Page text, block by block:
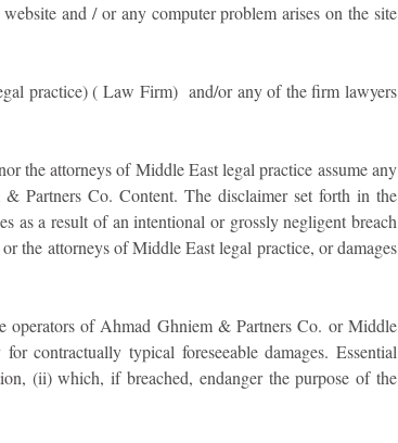
and / or any computer problem arises on the site
practice) ( Law Firm) and/or any of the firm lawyers
the attorneys of Middle East legal practice assume any
Partners Co. Content. The disclaimer set forth in the
as a result of an intentional or grossly negligent breach
the attorneys of Middle East legal practice, or damages
operators of Ahmad Ghniem & Partners Co. or Middle
contractually typical foreseeable damages. Essential
(ii) which, if breached, endanger the purpose of the